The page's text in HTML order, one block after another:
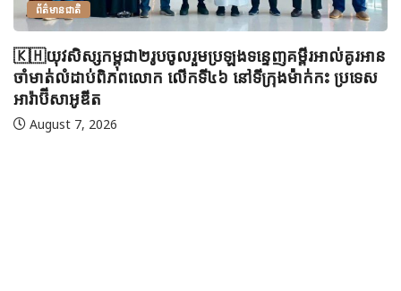
ព័ត៌មានជាតិ
🇰🇭យុវសិស្សកម្ពុជា២រូបចូលរួមប្រឡងទន្ទេញគម្ពីរអាល់គូរអាន
ចាំមាត់លំដាប់ពិភពលោក លើកទី៤៦ នៅទីក្រុងម៉ាក់កះ ប្រទេស
អារ៉ាប៊ីសាអូឌីត
August 7, 2026